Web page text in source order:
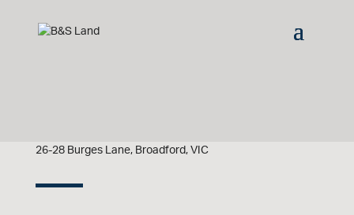
26-28 Burges Lane, Broadford, VIC